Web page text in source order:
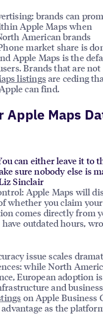
brands can
Apple Maps when
American brands
market share is
Apple Maps is the
Brands that are not
listingsare ceding
can find.
Apple Maps
can either leave it to
sure nobody else is
Sinclair
Apple Maps will
whether you claim
comes directly from
outdated hours,
issue scales
while North
European adoption is
and
on Apple Business
as the